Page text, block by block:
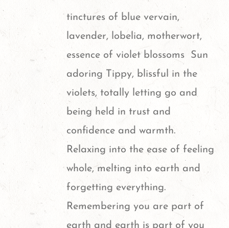
page
options
may
be
chosen
on
product
page
tinctures of blue vervain,
lavender, lobelia, motherwort,
essence of violet blossoms
Sun
adoring Tippy, blissful in the
violets, totally letting go and
being held in trust and
confidence and warmth.
Relaxing into the ease of feeling
whole, melting into earth and
forgetting everything.
Remembering you are part of
earth and earth is part of you